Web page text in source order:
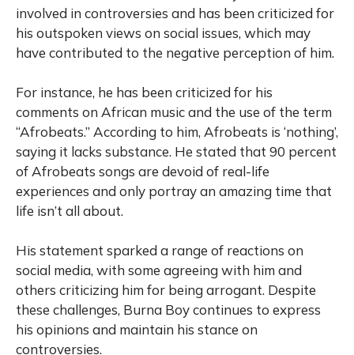
involved in controversies and has been criticized for
his outspoken views on social issues, which may
have contributed to the negative perception of him.
For instance, he has been criticized for his
comments on African music and the use of the term
“Afrobeats.” According to him, Afrobeats is ‘nothing’,
saying it lacks substance. He stated that 90 percent
of Afrobeats songs are devoid of real-life
experiences and only portray an amazing time that
life isn’t all about.
His statement sparked a range of reactions on
social media, with some agreeing with him and
others criticizing him for being arrogant. Despite
these challenges, Burna Boy continues to express
his opinions and maintain his stance on
controversies.